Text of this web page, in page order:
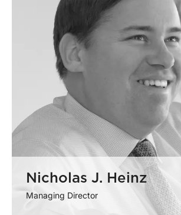
Nicholas J. Heinz
Managing Director